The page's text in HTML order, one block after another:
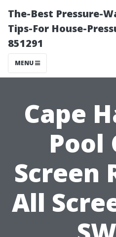
The-Best Pressure-
Tips-For House-
851291
MENU
Cape
Pool
Screen
All